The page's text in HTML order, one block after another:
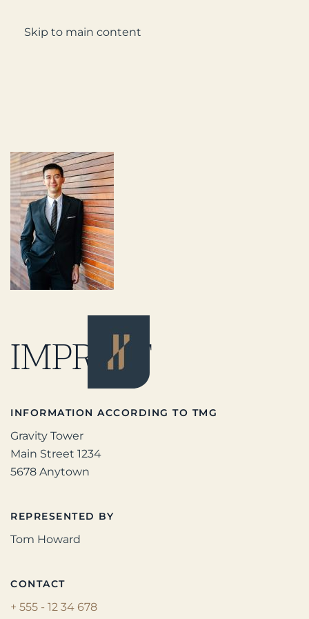
Skip to main content
IMPRINT
INFORMATION ACCORDING TO TMG
Gravity Tower
Main Street 1234
5678 Anytown
REPRESENTED BY
Tom Howard
CONTACT
+ 555 - 12 34 678